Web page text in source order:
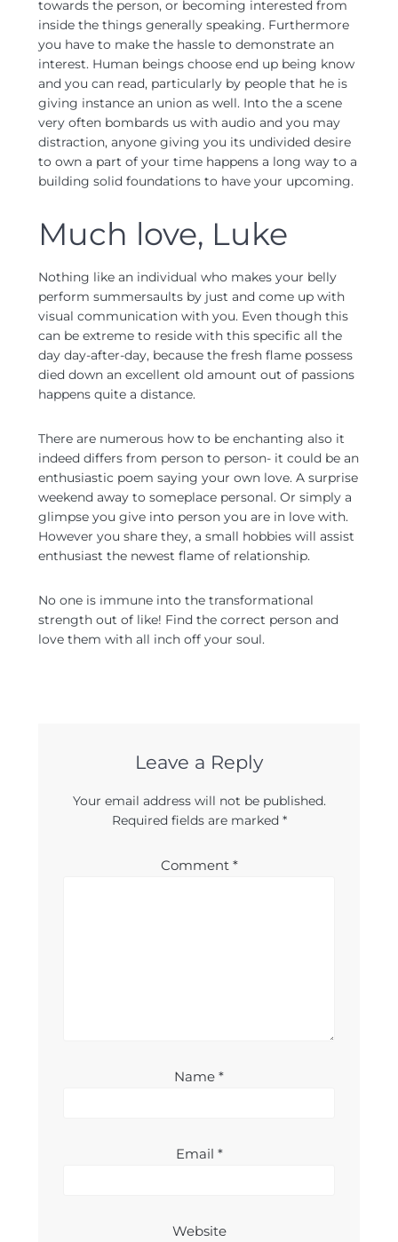
towards the person, or becoming interested from
inside the things generally speaking. Furthermore
you have to make the hassle to demonstrate an
interest. Human beings choose end up being know
and you can read, particularly by people that he is
giving instance an union as well. Into the a scene
very often bombards us with audio and you may
distraction, anyone giving you its undivided desire
to own a part of your time happens a long way to a
building solid foundations to have your upcoming.
Much love, Luke
Nothing like an individual who makes your belly
perform summersaults by just and come up with
visual communication with you. Even though this
can be extreme to reside with this specific all the
day day-after-day, because the fresh flame possess
died down an excellent old amount out of passions
happens quite a distance.
There are numerous how to be enchanting also it
indeed differs from person to person- it could be an
enthusiastic poem saying your own love. A surprise
weekend away to someplace personal. Or simply a
glimpse you give into person you are in love with.
However you share they, a small hobbies will assist
enthusiast the newest flame of relationship.
No one is immune into the transformational
strength out of like! Find the correct person and
love them with all inch off your soul.
Leave a Reply
Your email address will not be published.
Required fields are marked *
Comment *
Name *
Email *
Website